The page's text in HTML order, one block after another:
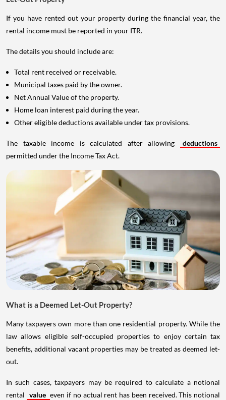
If you have rented out your property during the financial year, the
rental income must be reported in your ITR.
The details you should include are:
Total rent received or receivable.
Municipal taxes paid by the owner.
Net Annual Value of the property.
Home loan interest paid during the year.
Other eligible deductions available under tax provisions.
The taxable income is calculated after allowing
deductions
permitted under the Income Tax Act.
What is a Deemed Let-Out Property?
Many taxpayers own more than one residential property. While the
law allows eligible self-occupied properties to enjoy certain tax
benefits, additional vacant properties may be treated as deemed let-
out.
In such cases, taxpayers may be required to calculate a notional
rental value even if no actual rent has been received. This notional